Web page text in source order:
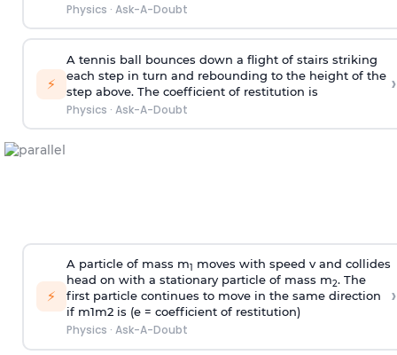
Physics · Ask-A-Doubt
⚡
A tennis ball bounces down a flight of stairs striking
each step in turn and rebounding to the height of the
step above. The coefficient of restitution is
Physics · Ask-A-Doubt
›
⚡
A particle of mass m1
moves with speed v and collides
head on with a stationary particle of mass m2. The
first particle continues to move in the same direction
if m1m2 is (e = coefficient of restitution)
Physics · Ask-A-Doubt
›